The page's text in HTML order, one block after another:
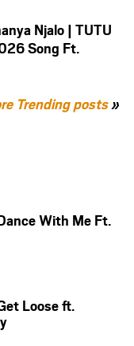
Njalo | TUTU
Song Ft.
Trending posts»
With Me Ft.
Loose ft.